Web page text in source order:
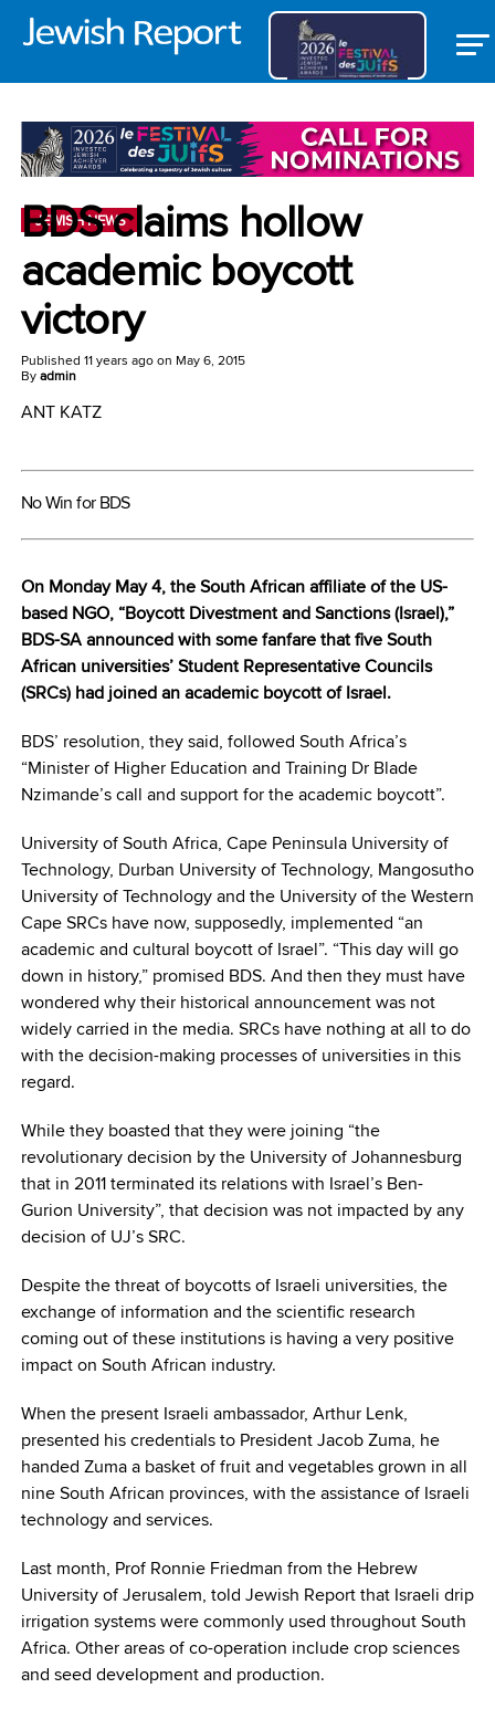
JEWISH NEWS
BDS claims hollow
academic boycott
victory
Published 11 years agoon May 6, 2015
Byadmin
ANT KATZ
No Win for BDS
On Monday May 4, the South African affiliate of the US-
based NGO, “Boycott Divestment and Sanctions (Israel),”
BDS-SA announced with some fanfare that five South
African universities’ Student Representative Councils
(SRCs) had joined an academic boycott of Israel.
BDS’ resolution, they said, followed South Africa’s
“Minister of Higher Education and Training Dr Blade
Nzimande’s call and support for the academic boycott”.
University of South Africa, Cape Peninsula University of
Technology, Durban University of Technology, Mangosutho
University of Technology and the University of the Western
Cape SRCs have now, supposedly, implemented “an
academic and cultural boycott of Israel”. “This day will go
down in history,” promised BDS. And then they must have
wondered why their historical announcement was not
widely carried in the media. SRCs have nothing at all to do
with the decision-making processes of universities in this
regard.
While they boasted that they were joining “the
revolutionary decision by the University of Johannesburg
that in 2011 terminated its relations with Israel’s Ben-
Gurion University”, that decision was not impacted by any
decision of UJ’s SRC.
Despite the threat of boycotts of Israeli universities, the
exchange of information and the scientific research
coming out of these institutions is having a very positive
impact on South African industry.
When the present Israeli ambassador, Arthur Lenk,
presented his credentials to President Jacob Zuma, he
handed Zuma a basket of fruit and vegetables grown in all
nine South African provinces, with the assistance of Israeli
technology and services.
Last month, Prof Ronnie Friedman from the Hebrew
University of Jerusalem, told Jewish Report that Israeli drip
irrigation systems were commonly used throughout South
Africa. Other areas of co-operation include crop sciences
and seed development and production.